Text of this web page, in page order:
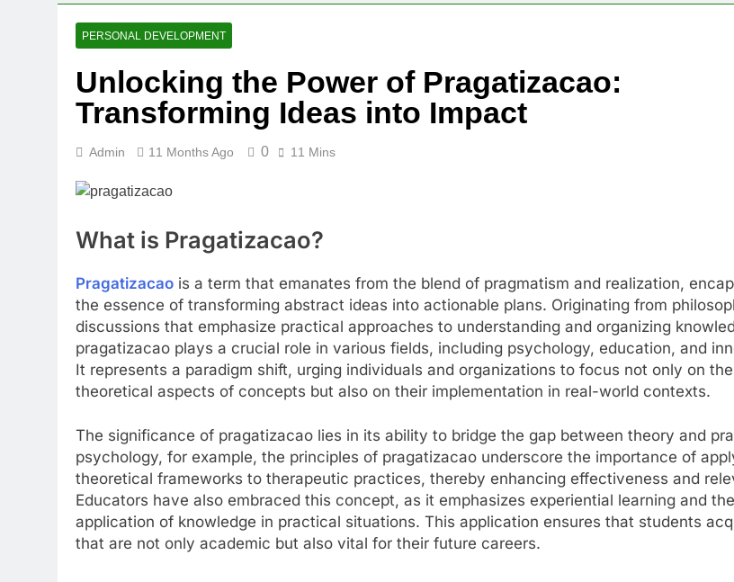
PERSONAL DEVELOPMENT
Unlocking the Power of Pragatizacao:
Transforming Ideas into Impact
Admin 11 Months Ago 0 11 Mins
What is Pragatizacao?
Pragatizacao is a term that emanates from the blend of pragmatism and realization,
the essence of transforming abstract ideas into actionable plans. Originating from
discussions that emphasize practical approaches to understanding and organizing
pragatizacao plays a crucial role in various fields, including psychology, education, and
It represents a paradigm shift, urging individuals and organizations to focus not only on the
theoretical aspects of concepts but also on their implementation in real-world contexts.
The significance of pragatizacao lies in its ability to bridge the gap between theory and
psychology, for example, the principles of pragatizacao underscore the importance of
theoretical frameworks to therapeutic practices, thereby enhancing effectiveness and
Educators have also embraced this concept, as it emphasizes experiential learning and the
application of knowledge in practical situations. This application ensures that students
that are not only academic but also vital for their future careers.